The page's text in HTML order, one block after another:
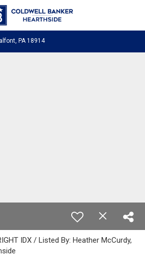
PA 18914
IDX / Listed By: Heather McCurdy,